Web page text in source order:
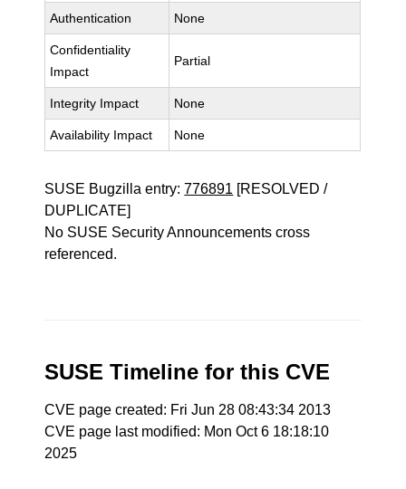
Authentication None
Confidentiality
Impact
Partial
Integrity Impact None
Availability Impact None
SUSE Bugzilla entry:776891 [RESOLVED /
DUPLICATE]
No SUSE Security Announcements cross
referenced.
SUSE Timeline for this CVE
CVE page created: Fri Jun 28 08:43:34 2013
CVE page last modified: Mon Oct 6 18:18:10
2025